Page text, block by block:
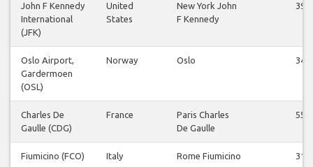
John F Kennedy
International
(JFK)
United
States
New York John
F Kennedy
39
Oslo Airport,
Gardermoen
(OSL)
Norway Oslo 34
Charles De
Gaulle (CDG)
France
Paris Charles
De Gaulle
55
Fiumicino (FCO) Italy Rome Fiumicino 31